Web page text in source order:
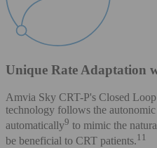
Unique Rate Adaptation
Amvia Sky CRT-P's Closed
technology follows the autonomic
automatically9 to mimic the
be beneficial to CRT patients.11